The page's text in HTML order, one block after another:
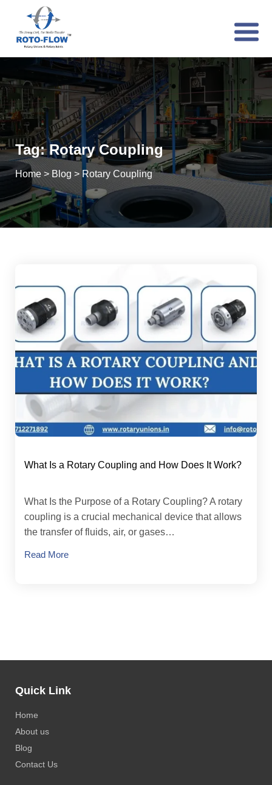
Tag:Rotary Coupling
Home > Blog > Rotary Coupling
What Is a Rotary Coupling and How Does It Work?
What Is the Purpose of a Rotary Coupling? A rotary
coupling is a crucial mechanical device that allows
the transfer of fluids, air, or gases…
Read More
Quick Link
Home
About us
Blog
Contact Us